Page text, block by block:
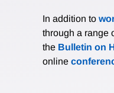
In addition to
through a range
the Bulletin on
online